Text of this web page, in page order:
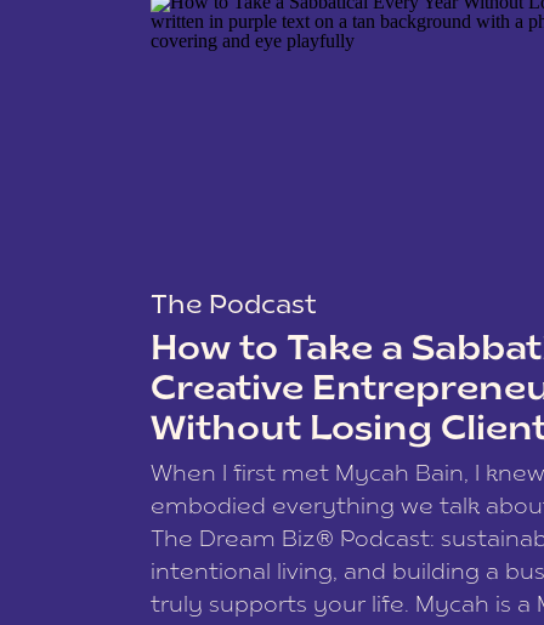
The Podcast
How to Take a
Creative
Without Losing
When I first met Mycah Bain, I
embodied everything we talk
The Dream Biz® Podcast:
intentional living, and building a
truly supports your life. Mycah is a